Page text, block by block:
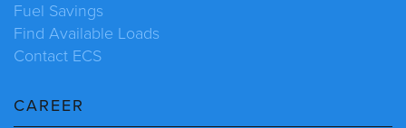
Fuel Savings
Find Available Loads
Contact ECS
CAREER